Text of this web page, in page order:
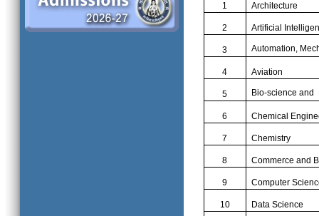
1 Architecture
2 Artificial
3 Automation,
4 Aviation
5 Bio-science and
6 Chemical
7 Chemistry
8 Commerce and
9 Computer
10 Data Science